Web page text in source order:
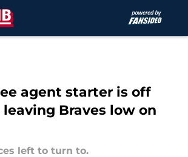
agent starter is off
Braves low on
left to turn to.